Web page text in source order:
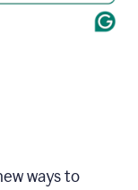
ways to